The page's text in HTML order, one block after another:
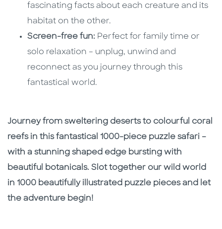
fascinating facts about each creature and its
habitat on the other.
Screen-free fun: Perfect for family time or
solo relaxation – unplug, unwind and
reconnect as you journey through this
fantastical world.
Journey from sweltering deserts to colourful coral
reefs in this fantastical 1000-piece puzzle safari –
with a stunning shaped edge bursting with
beautiful botanicals. Slot together our wild world
in 1000 beautifully illustrated puzzle pieces and let
the adventure begin!